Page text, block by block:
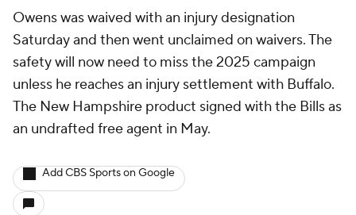
Owens was waived with an injury designation
Saturday and then went unclaimed on waivers. The
safety will now need to miss the 2025 campaign
unless he reaches an injury settlement with Buffalo.
The New Hampshire product signed with the Bills as
an undrafted free agent in May.
Add CBS Sports on Google